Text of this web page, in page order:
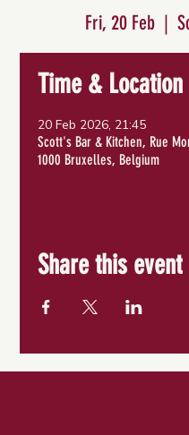
Fri, 20 Feb
  |
Time & Location
20 Feb 2026, 21:45
Scott's Bar & Kitchen, Rue
1000 Bruxelles, Belgium
Share this event